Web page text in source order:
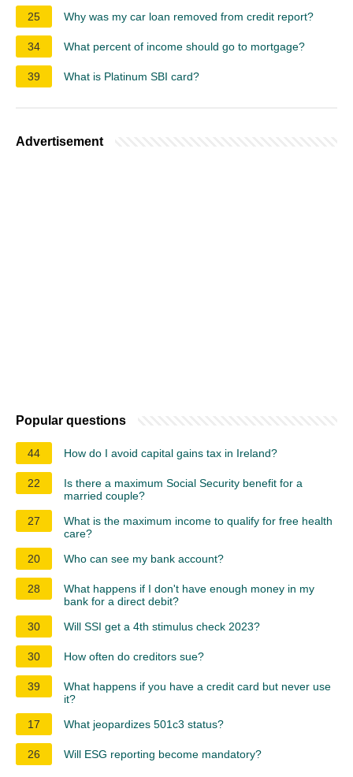
25
Why was my car loan removed from credit report?
34 What percent of income should go to mortgage?
39 What is Platinum SBI card?
Advertisement
Popular questions
44 How do I avoid capital gains tax in Ireland?
22
Is there a maximum Social Security benefit for a
married couple?
27
What is the maximum income to qualify for free health
care?
20
Who can see my bank account?
28
What happens if I don't have enough money in my
bank for a direct debit?
30
Will SSI get a 4th stimulus check 2023?
30 How often do creditors sue?
39
What happens if you have a credit card but never use
it?
17
What jeopardizes 501c3 status?
26 Will ESG reporting become mandatory?